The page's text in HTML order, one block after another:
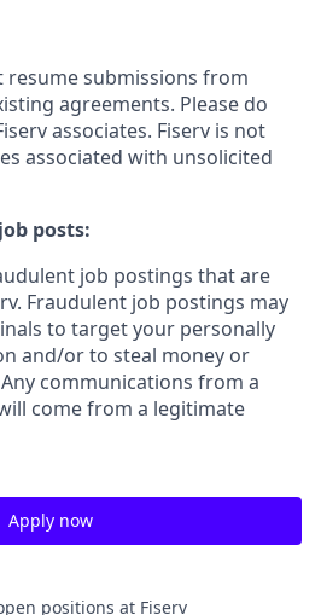
resume submissions from
agreements. Please do
associates. Fiserv is not
associated with unsolicited
posts:
job postings that are
Fraudulent job postings may
to target your personally
and/or to steal money or
communications from a
come from a legitimate
Apply now
positions at Fiserv